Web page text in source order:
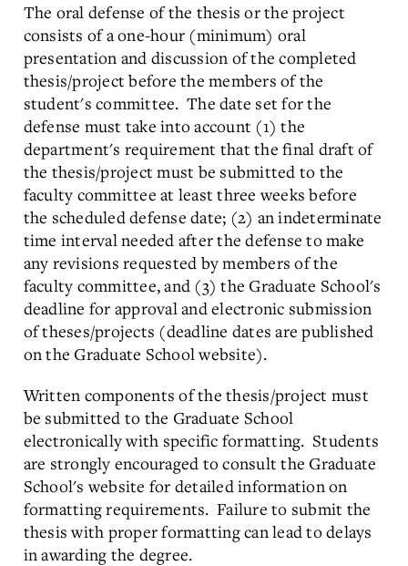
The oral defense of the thesis or the project
consists of a one-hour (minimum) oral
presentation and discussion of the completed
thesis/project before the members of the
student's committee. The date set for the
defense must take into account (1) the
department's requirement that the final draft of
the thesis/project must be submitted to the
faculty committee at least three weeks before
the scheduled defense date; (2) an indeterminate
time interval needed after the defense to make
any revisions requested by members of the
faculty committee, and (3) the Graduate School's
deadline for approval and electronic submission
of theses/projects (deadline dates are published
on the Graduate School website).
Written components of the thesis/project must
be submitted to the Graduate School
electronically with specific formatting. Students
are strongly encouraged to consult the Graduate
School's website for detailed information on
formatting requirements. Failure to submit the
thesis with proper formatting can lead to delays
in awarding the degree.